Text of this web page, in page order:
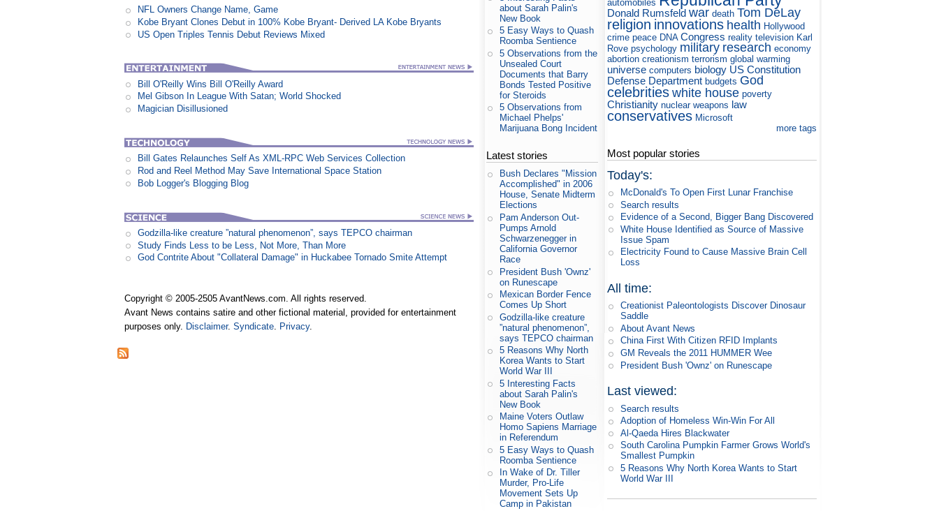
NFL Owners Change Name, Game
Kobe Bryant Clones Debut in 100% Kobe Bryant- Derived LA Kobe Bryants
US Open Triples Tennis Debut Reviews Mixed
Bill O'Reilly Wins Bill O'Reilly Award
Mel Gibson In League With Satan; World Shocked
Magician Disillusioned
Bill Gates Relaunches Self As XML-RPC Web Services Collection
Rod and Reel Method May Save International Space Station
Bob Logger's Blogging Blog
Godzilla-like creature ”natural phenomenon”, says TEPCO chairman
Study Finds Less to be Less, Not More, Than More
God Contrite About "Collateral Damage" in Huckabee Tornado Smite Attempt
Copyright © 2005-2505 AvantNews.com. All rights reserved.
Avant News contains satire and other fictional material, provided for entertainment
purposes only. Disclaimer.Syndicate. Privacy.
about Sarah Palin's
New Book
5 Easy Ways to Quash
Roomba Sentience
5 Observations from the
Unsealed Court
Documents that Barry
Bonds Tested Positive
for Steroids
5 Observations from
Michael Phelps'
Marijuana Bong Incident
Latest stories
Bush Declares "Mission
Accomplished" in 2006
House, Senate Midterm
Elections
Pam Anderson Out-
Pumps Arnold
Schwarzenegger in
California Governor
Race
President Bush 'Ownz'
on Runescape
Mexican Border Fence
Comes Up Short
Godzilla-like creature
”natural phenomenon”,
says TEPCO chairman
5 Reasons Why North
Korea Wants to Start
World War III
5 Interesting Facts
about Sarah Palin's
New Book
Maine Voters Outlaw
Homo Sapiens Marriage
in Referendum
5 Easy Ways to Quash
Roomba Sentience
In Wake of Dr. Tiller
Murder, Pro-Life
Movement Sets Up
Camp in Pakistan
automobiles
Donald Rumsfeld war death Tom DeLay
religion innovations health Hollywood
crime peace DNA Congress reality television Karl
Rove psychology military research economy
abortion creationism terrorism global warming
universe computers biology US Constitution
Defense Department budgets God
celebrities white house poverty
Christianity nuclear weapons law
conservatives Microsoft
more tags
Most popular stories
Today's:
McDonald's To Open First Lunar Franchise
Search results
Evidence of a Second, Bigger Bang Discovered
White House Identified as Source of Massive
Issue Spam
Electricity Found to Cause Massive Brain Cell
Loss
All time:
Creationist Paleontologists Discover Dinosaur
Saddle
About Avant News
China First With Citizen RFID Implants
GM Reveals the 2011 HUMMER Wee
President Bush 'Ownz' on Runescape
Last viewed:
Search results
Adoption of Homeless Win-Win For All
Al-Qaeda Hires Blackwater
South Carolina Pumpkin Farmer Grows World's
Smallest Pumpkin
5 Reasons Why North Korea Wants to Start
World War III